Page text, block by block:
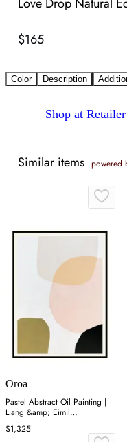
$165
Color Description
Shop at Retailer
Similar items powered
Oroa
Pastel Abstract Oil Painting |
Liang &amp; Eimil
Composition I
$1,325